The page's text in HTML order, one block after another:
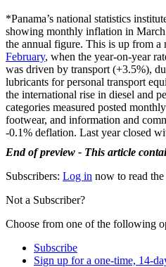
*Panama’s national statistics
showing monthly inflation in
the annual figure. This is up from a
February, when the year-on-year
was driven by transport (+3.5%),
lubricants for personal transport
the international rise in diesel and
categories measured posted
footwear, and information and
-0.1% deflation. Last year closed
End of preview - This article
Subscribers: Log in now to read
Not a Subscriber?
Choose from one of the following
Subscribe
Sign up for a one-time, 14-